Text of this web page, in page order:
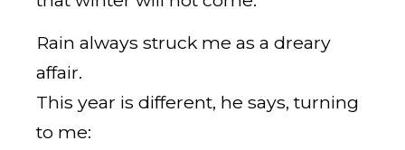
Rain always struck me as a dreary
affair.
This year is different, he says, turning
to me: